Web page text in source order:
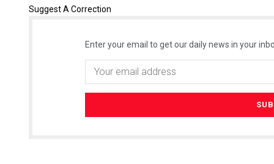
Suggest A Correction
Enter your email to get our daily news in your